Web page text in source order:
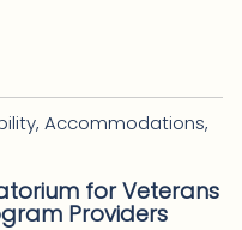
Accommodations,
for Veterans
Providers